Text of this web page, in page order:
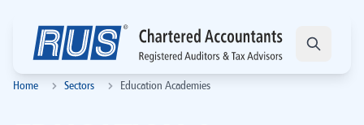
Home Sectors Education Academies